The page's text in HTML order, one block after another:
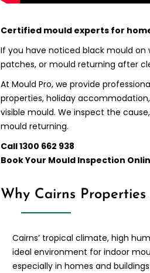
Certified mould experts for
If you have noticed black mould on
patches, or mould returning after
At Mould Pro, we provide
properties, holiday
visible mould. We inspect the
mould returning.
Call 1300 662 938
Book Your Mould Inspection
Why Cairns
Cairns’ tropical climate, high
ideal environment for indoor
especially in homes and